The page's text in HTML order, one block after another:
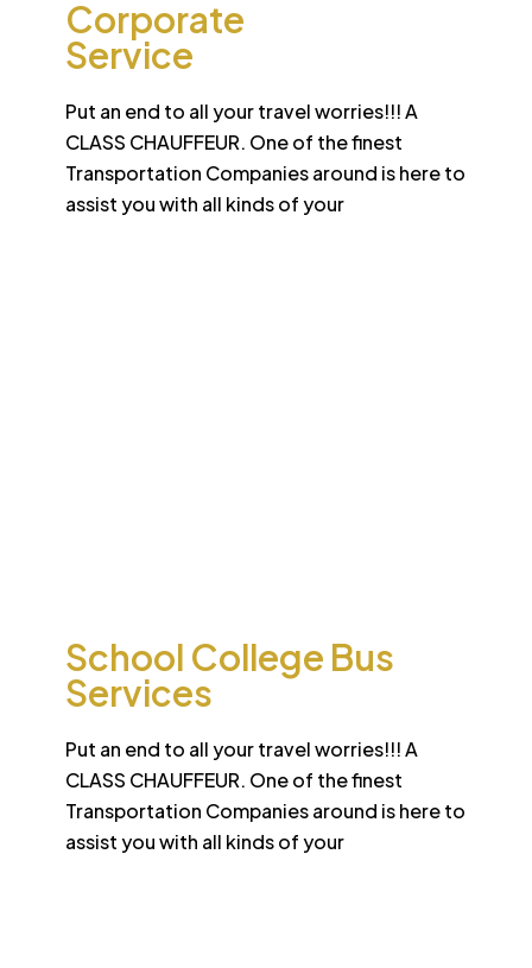
Corporate
Service
Put an end to all your travel worries!!! A
CLASS CHAUFFEUR. One of the finest
Transportation Companies around is here to
assist you with all kinds of your
School College Bus
Services
Put an end to all your travel worries!!! A
CLASS CHAUFFEUR. One of the finest
Transportation Companies around is here to
assist you with all kinds of your